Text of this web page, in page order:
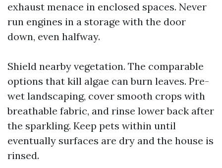
exhaust menace in enclosed spaces. Never
run engines in a storage with the door
down, even halfway.
Shield nearby vegetation. The comparable
options that kill algae can burn leaves. Pre-
wet landscaping, cover smooth crops with
breathable fabric, and rinse lower back after
the sparkling. Keep pets within until
eventually surfaces are dry and the house is
rinsed.